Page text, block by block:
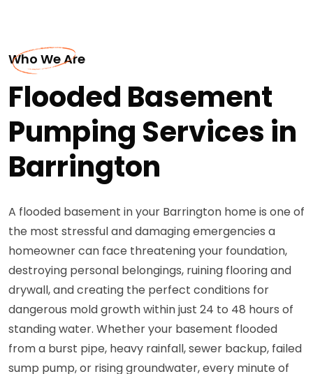
Who We Are
Flooded Basement
Pumping Services in
Barrington
A flooded basement in your Barrington home is one of
the most stressful and damaging emergencies a
homeowner can face threatening your foundation,
destroying personal belongings, ruining flooring and
drywall, and creating the perfect conditions for
dangerous mold growth within just 24 to 48 hours of
standing water. Whether your basement flooded
from a burst pipe, heavy rainfall, sewer backup, failed
sump pump, or rising groundwater, every minute of